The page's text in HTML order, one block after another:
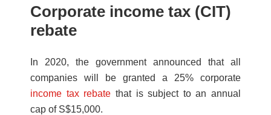
Corporate income tax (CIT)
rebate
In 2020, the government announced that all
companies will be granted a 25% corporate
income tax rebate that is subject to an annual
cap of S$15,000.